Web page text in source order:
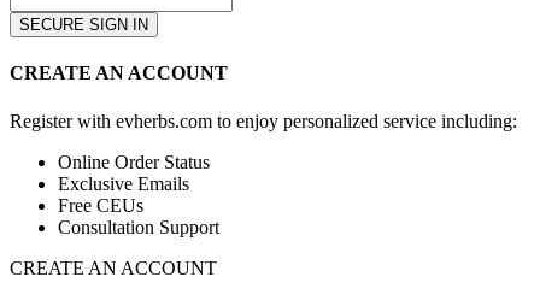
CREATE AN ACCOUNT
Register with evherbs.com to enjoy personalized service including:
Online Order Status
Exclusive Emails
Free CEUs
Consultation Support
CREATE AN ACCOUNT